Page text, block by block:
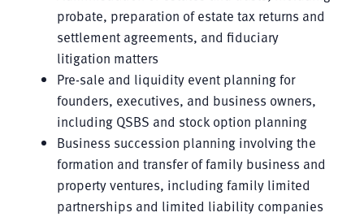
probate, preparation of estate tax returns and
settlement agreements, and fiduciary
litigation matters
Pre-sale and liquidity event planning for
founders, executives, and business owners,
including QSBS and stock option planning
Business succession planning involving the
formation and transfer of family business and
property ventures, including family limited
partnerships and limited liability companies